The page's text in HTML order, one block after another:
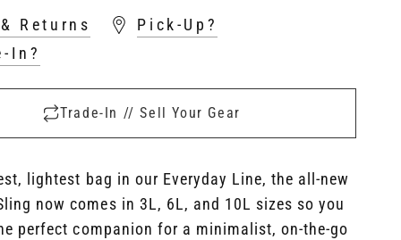
Returns
Pick-Up?
In?
Trade-In // Sell Your Gear
lightest bag in our Everyday Line, the all-new
now comes in 3L, 6L, and 10L sizes so you
perfect companion for a minimalist, on-the-go